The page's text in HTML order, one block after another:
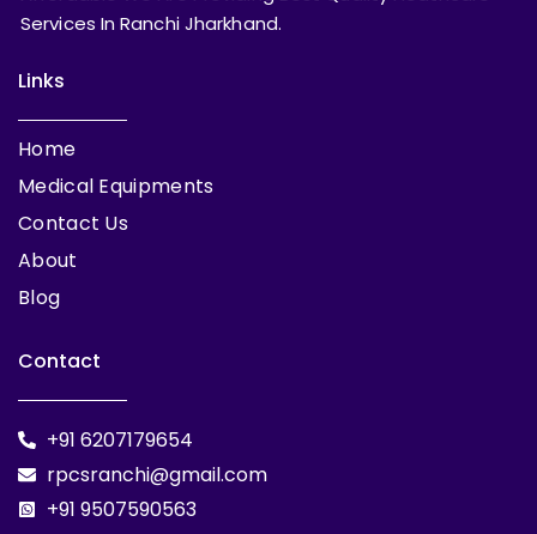
Services In Ranchi Jharkhand.
Links
Home
Medical Equipments
Contact Us
About
Blog
Contact
+91 6207179654
rpcsranchi@gmail.com
+91 9507590563